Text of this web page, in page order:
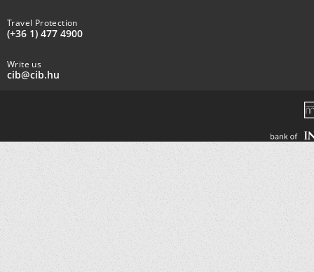
Travel Protection
(+36 1) 477 4900
Write us
cib@cib.hu